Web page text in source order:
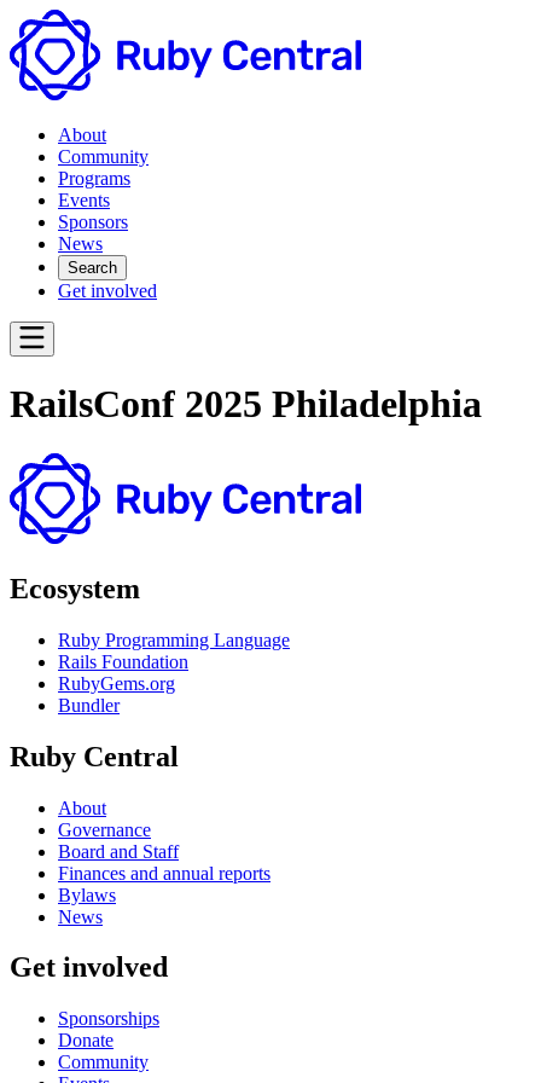
About
Community
Programs
Events
Sponsors
News
Search
Get involved
RailsConf 2025 Philadelphia
Ecosystem
Ruby Programming Language
Rails Foundation
RubyGems.org
Bundler
Ruby Central
About
Governance
Board and Staff
Finances and annual reports
Bylaws
News
Get involved
Sponsorships
Donate
Community